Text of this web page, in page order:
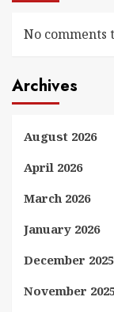
No comments
Archives
August 2026
April 2026
March 2026
January 2026
December 2025
November